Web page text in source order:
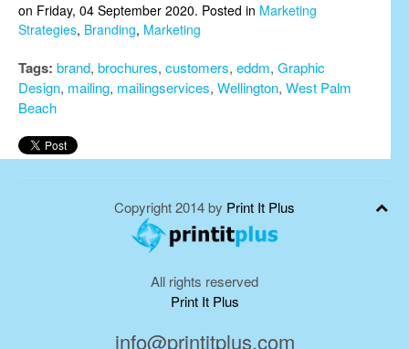
on Friday, 04 September 2020. Posted in Marketing
Strategies, Branding, Marketing
Tags: brand, brochures, customers, eddm, Graphic
Design, mailing, mailingservices, Wellington, West Palm
Beach
Copyright 2014 by Print It Plus
All rights reserved
Print It Plus
info@printitplus.com